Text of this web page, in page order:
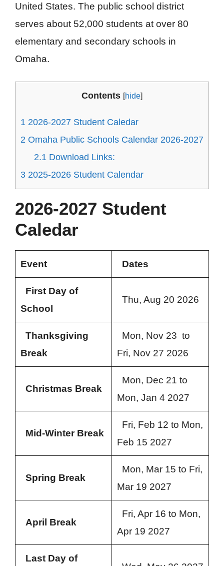
United States. The public school district
serves about 52,000 students at over 80
elementary and secondary schools in
Omaha.
Contents [hide]
1 2026-2027 Student Caledar
2 Omaha Public Schools Calendar 2026-2027
2.1 Download Links:
3 2025-2026 Student Calendar
2026-2027 Student
Caledar
Event Dates
First Day of
School
Thu, Aug 20 2026
Thanksgiving
Break
Mon, Nov 23 to
Fri, Nov 27 2026
Christmas Break
Mon, Dec 21 to
Mon, Jan 4 2027
Mid-Winter Break
Fri, Feb 12 to Mon,
Feb 15 2027
Spring Break
Mon, Mar 15 to Fri,
Mar 19 2027
April Break
Fri, Apr 16 to Mon,
Apr 19 2027
Last Day of